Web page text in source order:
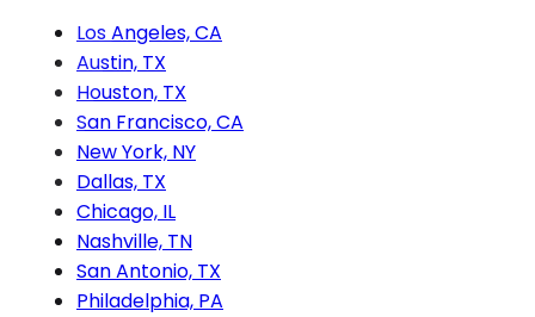
Los Angeles, CA
Austin, TX
Houston, TX
San Francisco, CA
New York, NY
Dallas, TX
Chicago, IL
Nashville, TN
San Antonio, TX
Philadelphia, PA